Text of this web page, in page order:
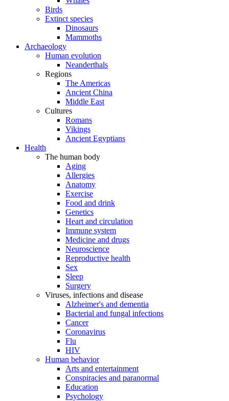
Birds
Extinct species
Dinosaurs
Mammoths
Archaeology
Human evolution
Neanderthals
Regions
The Americas
Ancient China
Middle East
Cultures
Romans
Vikings
Ancient Egyptians
Health
The human body
Aging
Allergies
Anatomy
Exercise
Food and drink
Genetics
Heart and circulation
Immune system
Medicine and drugs
Neuroscience
Reproductive health
Sex
Sleep
Surgery
Viruses, infections and disease
Alzheimer's and dementia
Bacterial and fungal infections
Cancer
Coronavirus
Flu
HIV
Human behavior
Arts and entertainment
Conspiracies and paranormal
Education
Psychology